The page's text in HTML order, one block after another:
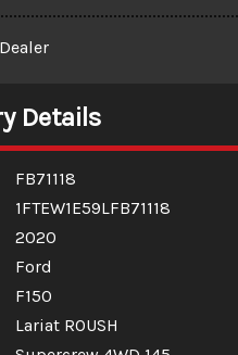
$563.23
Details
FB71118
1FTEW1E59LFB71118
2020
Ford
F150
Lariat ROUSH